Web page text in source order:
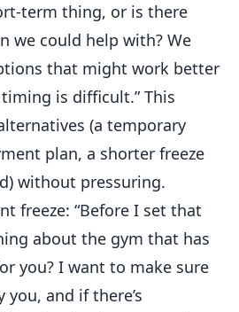
term thing, or is there
we could help with? We
that might work better
is difficult.” This
(a temporary
plan, a shorter freeze
without pressuring.
freeze: “Before I set that
about the gym that has
you? I want to make sure
you, and if there’s